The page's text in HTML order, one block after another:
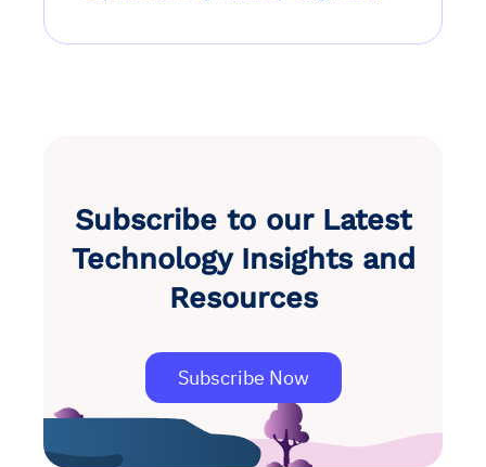
Subscribe to our Latest
Technology Insights and
Resources
Subscribe Now